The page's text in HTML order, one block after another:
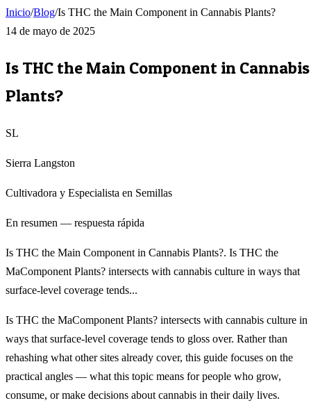
Inicio/Blog/Is THC the Main Component in Cannabis Plants?
14 de mayo de 2025
Is THC the Main Component in Cannabis
Plants?
SL
Sierra Langston
Cultivadora y Especialista en Semillas
En resumen — respuesta rápida
Is THC the Main Component in Cannabis Plants?. Is THC the
MaComponent Plants? intersects with cannabis culture in ways that
surface-level coverage tends...
Is THC the MaComponent Plants? intersects with cannabis culture in
ways that surface-level coverage tends to gloss over. Rather than
rehashing what other sites already cover, this guide focuses on the
practical angles — what this topic means for people who grow,
consume, or make decisions about cannabis in their daily lives.